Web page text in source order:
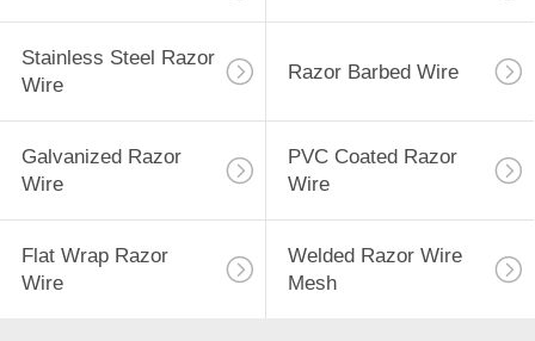
Stainless Steel Razor
Wire
Razor Barbed Wire
Galvanized Razor
Wire
PVC Coated Razor
Wire
Flat Wrap Razor
Wire
Welded Razor Wire
Mesh